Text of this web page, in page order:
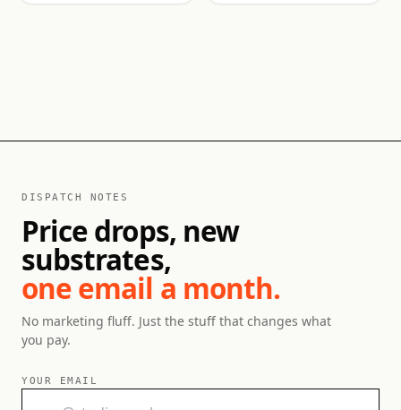
DISPATCH NOTES
Price drops, new
substrates,
one email a month.
No marketing fluff. Just the stuff that changes what
you pay.
YOUR EMAIL